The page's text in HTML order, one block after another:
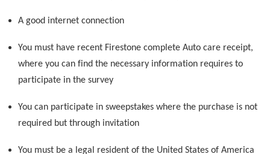
A good internet connection
You must have recent Firestone complete Auto care receipt,
where you can find the necessary information requires to
participate in the survey
You can participate in sweepstakes where the purchase is not
required but through invitation
You must be a legal resident of the United States of America